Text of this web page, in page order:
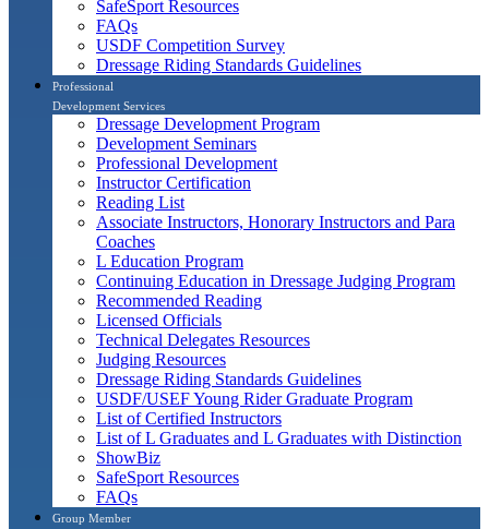
SafeSport Resources
FAQs
USDF Competition Survey
Dressage Riding Standards Guidelines
Professional
Development Services
Dressage Development Program
Development Seminars
Professional Development
Instructor Certification
Reading List
Associate Instructors, Honorary Instructors and Para
Coaches
L Education Program
Continuing Education in Dressage Judging Program
Recommended Reading
Licensed Officials
Technical Delegates Resources
Judging Resources
Dressage Riding Standards Guidelines
USDF/USEF Young Rider Graduate Program
List of Certified Instructors
List of L Graduates and L Graduates with Distinction
ShowBiz
SafeSport Resources
FAQs
Group Member